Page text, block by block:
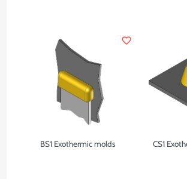
BS1 Exothermic molds
favorite_border
CS1